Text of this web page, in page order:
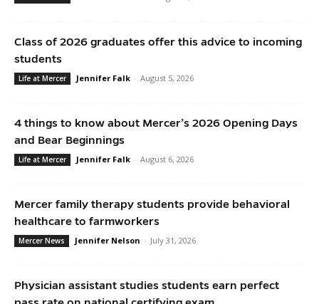
Class of 2026 graduates offer this advice to incoming
students
Life at Mercer Jennifer Falk - August 5, 2026
4 things to know about Mercer’s 2026 Opening Days
and Bear Beginnings
Life at Mercer Jennifer Falk - August 6, 2026
Mercer family therapy students provide behavioral
healthcare to farmworkers
Mercer News Jennifer Nelson - July 31, 2026
Physician assistant studies students earn perfect